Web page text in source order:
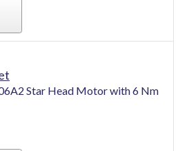
Star Head Motor with 6 Nm